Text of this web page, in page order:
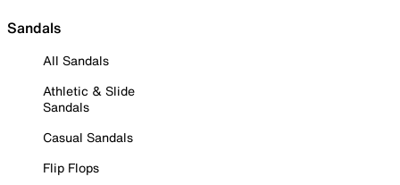
Sandals
All Sandals
Athletic & Slide
Sandals
Casual Sandals
Flip Flops